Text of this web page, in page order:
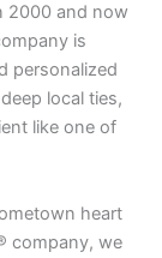
2000 and now
is
personalized
local ties,
like one of
heart
company, we